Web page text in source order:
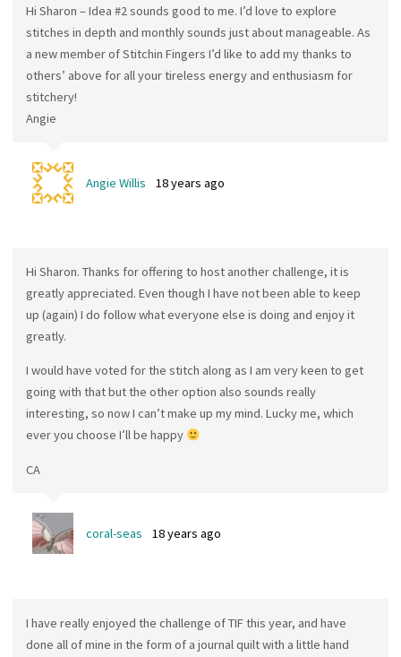
Hi Sharon – Idea #2 sounds good to me. I’d love to explore
stitches in depth and monthly sounds just about manageable. As
a new member of Stitchin Fingers I’d like to add my thanks to
others’ above for all your tireless energy and enthusiasm for
stitchery!
Angie
Angie Willis 18 years ago
Hi Sharon. Thanks for offering to host another challenge, it is
greatly appreciated. Even though I have not been able to keep
up (again) I do follow what everyone else is doing and enjoy it
greatly.
I would have voted for the stitch along as I am very keen to get
going with that but the other option also sounds really
interesting, so now I can’t make up my mind. Lucky me, which
ever you choose I’ll be happy
CA
coral-seas 18 years ago
I have really enjoyed the challenge of TIF this year, and have
done all of mine in the form of a journal quilt with a little hand